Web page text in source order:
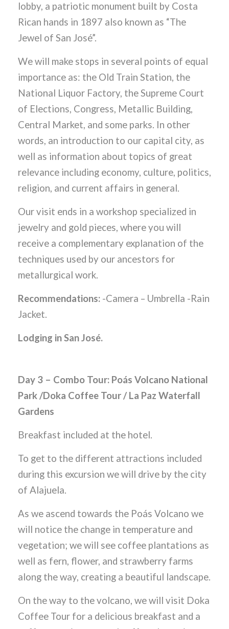
lobby, a patriotic monument built by Costa
Rican hands in 1897 also known as “The
Jewel of San José”.
We will make stops in several points of equal
importance as: the Old Train Station, the
National Liquor Factory, the Supreme Court
of Elections, Congress, Metallic Building,
Central Market, and some parks. In other
words, an introduction to our capital city, as
well as information about topics of great
relevance including economy, culture, politics,
religion, and current affairs in general.
Our visit ends in a workshop specialized in
jewelry and gold pieces, where you will
receive a complementary explanation of the
techniques used by our ancestors for
metallurgical work.
Recommendations: -Camera – Umbrella -Rain
Jacket.
Lodging in San José.
Day 3 – Combo Tour: Poás Volcano National
Park /Doka Coffee Tour / La Paz Waterfall
Gardens
Breakfast included at the hotel.
To get to the different attractions included
during this excursion we will drive by the city
of Alajuela.
As we ascend towards the Poás Volcano we
will notice the change in temperature and
vegetation; we will see coffee plantations as
well as fern, flower, and strawberry farms
along the way, creating a beautiful landscape.
On the way to the volcano, we will visit Doka
Coffee Tour for a delicious breakfast and a